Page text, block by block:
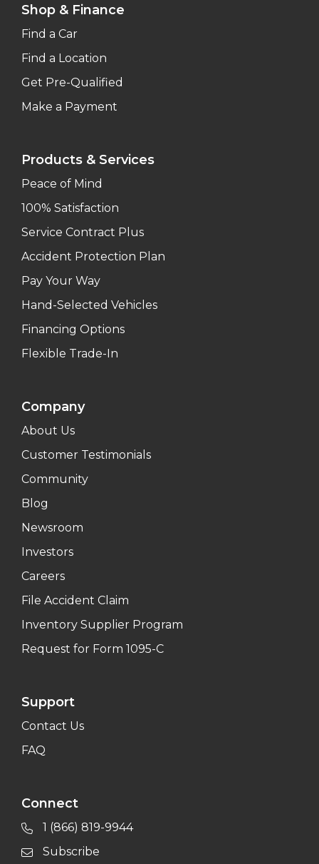
Shop & Finance
Find a Car
Find a Location
Get Pre-Qualified
Make a Payment
Products & Services
Peace of Mind
100% Satisfaction
Service Contract Plus
Accident Protection Plan
Pay Your Way
Hand-Selected Vehicles
Financing Options
Flexible Trade-In
Company
About Us
Customer Testimonials
Community
Blog
Newsroom
Investors
Careers
File Accident Claim
Inventory Supplier Program
Request for Form 1095-C
Support
Contact Us
FAQ
Connect
1 (866) 819-9944
Subscribe